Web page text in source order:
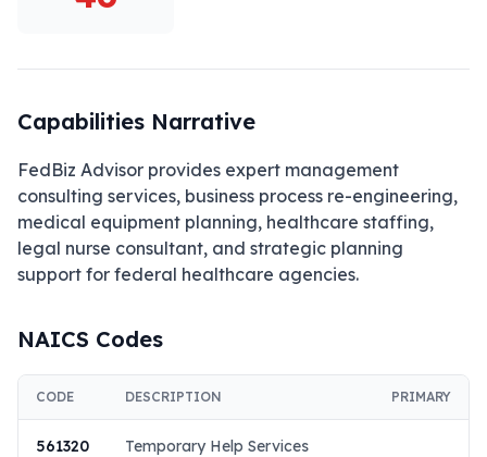
Capabilities Narrative
FedBiz Advisor provides expert management
consulting services, business process re-engineering,
medical equipment planning, healthcare staffing,
legal nurse consultant, and strategic planning
support for federal healthcare agencies.
NAICS Codes
CODE DESCRIPTION PRIMARY
561320 Temporary Help Services